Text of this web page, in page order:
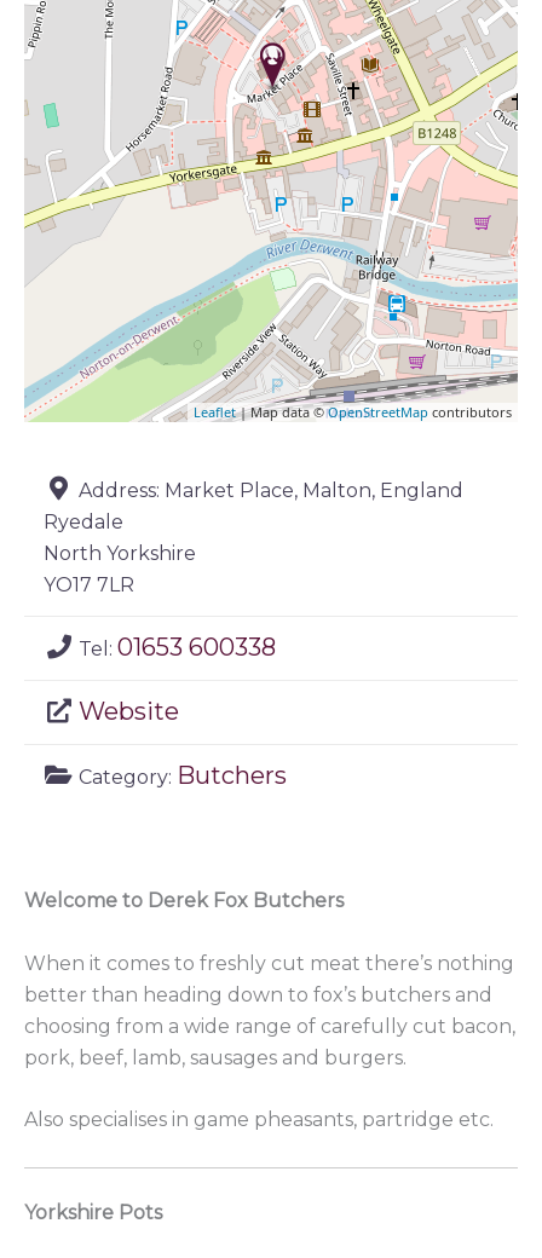
Leaflet| Map data ©OpenStreetMap contributors
Address: Market Place, Malton, England
Ryedale
North Yorkshire
YO17 7LR
Tel: 01653 600338
Website
Category: Butchers
Welcome to Derek Fox Butchers
When it comes to freshly cut meat there’s nothing
better than heading down to fox’s butchers and
choosing from a wide range of carefully cut bacon,
pork, beef, lamb, sausages and burgers.
Also specialises in game pheasants, partridge etc.
Yorkshire Pots